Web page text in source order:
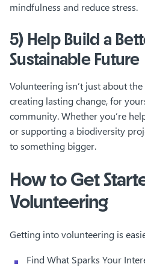
mindfulness and reduce stress.
5) Help Build a
Sustainable Future
Volunteering isn’t just about
creating lasting change, for
community. Whether you’re
or supporting a biodiversity
to something bigger.
How to Get
Volunteering
Getting into volunteering is
Find What Sparks Your